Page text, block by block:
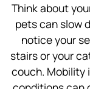
Think about
pets can slow
notice your
stairs or your
couch. Mobility